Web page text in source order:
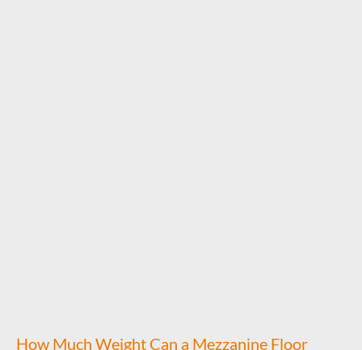
How Much Weight Can a Mezzanine Floor